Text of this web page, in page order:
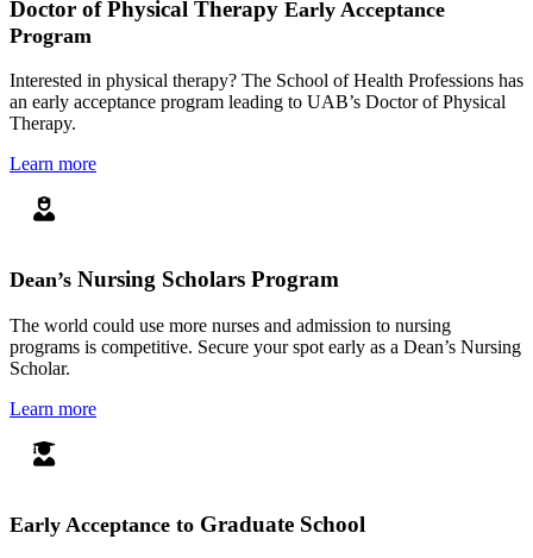
Doctor of Physical Therapy Early Acceptance
Program
Interested in physical therapy? The School of Health Professions has
an early acceptance program leading to UAB’s Doctor of Physical
Therapy.
Learn more
Dean’s Nursing Scholars Program
The world could use more nurses and admission to nursing
programs is competitive. Secure your spot early as a Dean’s Nursing
Scholar.
Learn more
Early Acceptance to Graduate School